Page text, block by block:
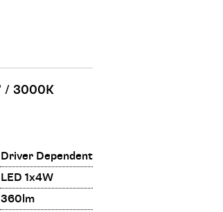
/ 3000K
Driver Dependent
LED 1x4W
360lm